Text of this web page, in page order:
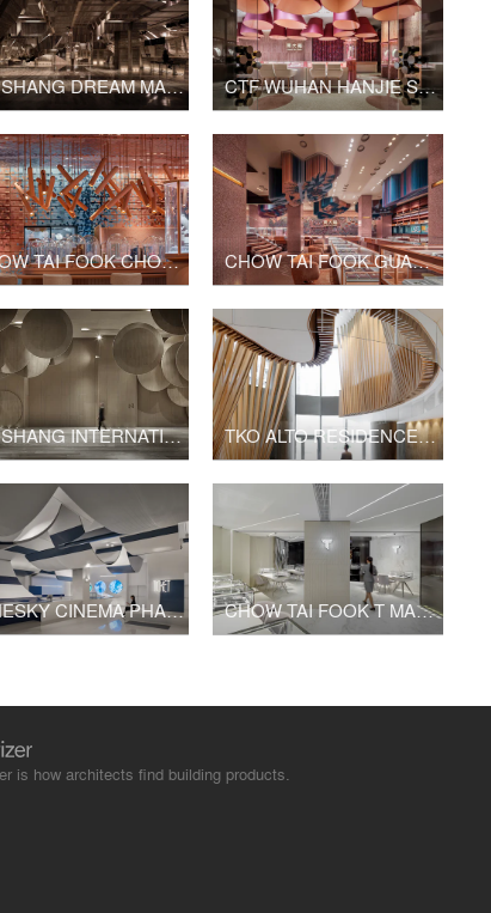
WUSHANG DREAM MALL INTERNATIONAL CINEMA CTF WUHAN HANJIE STREET SHOP
CHOW TAI FOOK CHONGQING JOY CITY SHOP CHOW TAI FOOK GUANGZHOU BEIJING ROAD PEDESTRIAN STREET SHOP
WUSHANG INTERNATIONAL CINEMA AT 9/F WUHAN INTERNATIONAL PLAZA TKO ALTO RESIDENCES CLUBHOUSE
CINESKY CINEMA PHASE 3 CHOW TAI FOOK T MARK K11 SHOP
is how architects find building products.